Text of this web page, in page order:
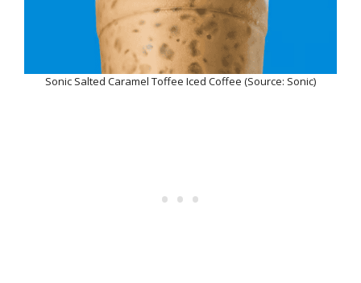
Sonic Salted Caramel Toffee Iced Coffee (Source: Sonic)